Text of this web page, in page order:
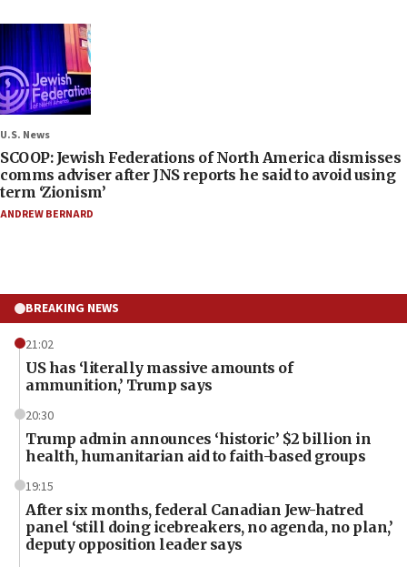
U.S. News
SCOOP: Jewish Federations of North America dismisses
comms adviser after JNS reports he said to avoid using
term ‘Zionism’
ANDREW BERNARD
BREAKING NEWS
21:02
US has ‘literally massive amounts of
ammunition,’ Trump says
20:30
Trump admin announces ‘historic’ $2 billion in
health, humanitarian aid to faith-based groups
19:15
After six months, federal Canadian Jew-hatred
panel ‘still doing icebreakers, no agenda, no plan,’
deputy opposition leader says